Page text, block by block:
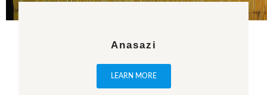
Anasazi
LEARN MORE